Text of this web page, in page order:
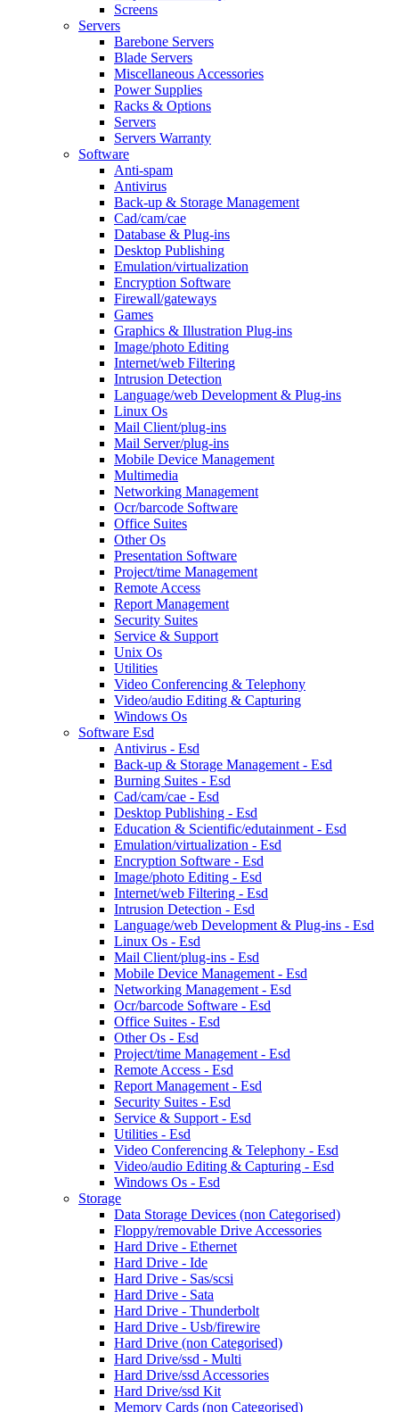
Screens
Servers
Barebone Servers
Blade Servers
Miscellaneous Accessories
Power Supplies
Racks & Options
Servers
Servers Warranty
Software
Anti-spam
Antivirus
Back-up & Storage Management
Cad/cam/cae
Database & Plug-ins
Desktop Publishing
Emulation/virtualization
Encryption Software
Firewall/gateways
Games
Graphics & Illustration Plug-ins
Image/photo Editing
Internet/web Filtering
Intrusion Detection
Language/web Development & Plug-ins
Linux Os
Mail Client/plug-ins
Mail Server/plug-ins
Mobile Device Management
Multimedia
Networking Management
Ocr/barcode Software
Office Suites
Other Os
Presentation Software
Project/time Management
Remote Access
Report Management
Security Suites
Service & Support
Unix Os
Utilities
Video Conferencing & Telephony
Video/audio Editing & Capturing
Windows Os
Software Esd
Antivirus - Esd
Back-up & Storage Management - Esd
Burning Suites - Esd
Cad/cam/cae - Esd
Desktop Publishing - Esd
Education & Scientific/edutainment - Esd
Emulation/virtualization - Esd
Encryption Software - Esd
Image/photo Editing - Esd
Internet/web Filtering - Esd
Intrusion Detection - Esd
Language/web Development & Plug-ins - Esd
Linux Os - Esd
Mail Client/plug-ins - Esd
Mobile Device Management - Esd
Networking Management - Esd
Ocr/barcode Software - Esd
Office Suites - Esd
Other Os - Esd
Project/time Management - Esd
Remote Access - Esd
Report Management - Esd
Security Suites - Esd
Service & Support - Esd
Utilities - Esd
Video Conferencing & Telephony - Esd
Video/audio Editing & Capturing - Esd
Windows Os - Esd
Storage
Data Storage Devices (non Categorised)
Floppy/removable Drive Accessories
Hard Drive - Ethernet
Hard Drive - Ide
Hard Drive - Sas/scsi
Hard Drive - Sata
Hard Drive - Thunderbolt
Hard Drive - Usb/firewire
Hard Drive (non Categorised)
Hard Drive/ssd - Multi
Hard Drive/ssd Accessories
Hard Drive/ssd Kit
Memory Cards (non Categorised)